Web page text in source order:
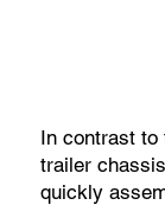
In contrast to
trailer
quickly